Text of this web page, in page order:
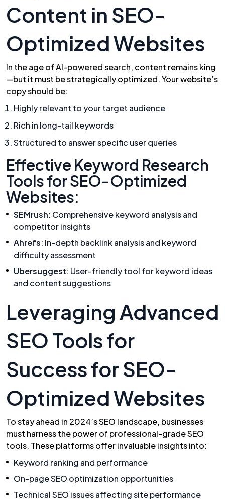
Content in SEO-
Optimized Websites
In the age of AI-powered search, content remains king
—but it must be strategically optimized. Your website’s
copy should be:
Highly relevant to your target audience
Rich in long-tail keywords
Structured to answer specific user queries
Effective Keyword Research
Tools for SEO-Optimized
Websites:
SEMrush: Comprehensive keyword analysis and
competitor insights
Ahrefs: In-depth backlink analysis and keyword
difficulty assessment
Ubersuggest: User-friendly tool for keyword ideas
and content suggestions
Leveraging Advanced
SEO Tools for
Success for SEO-
Optimized Websites
To stay ahead in 2024’s SEO landscape, businesses
must harness the power of professional-grade SEO
tools. These platforms offer invaluable insights into:
Keyword ranking and performance
On-page SEO optimization opportunities
Technical SEO issues affecting site performance